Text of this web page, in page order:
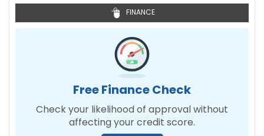
FINANCE
Free Finance Check
Check your likelihood of approval without
affecting your credit score.